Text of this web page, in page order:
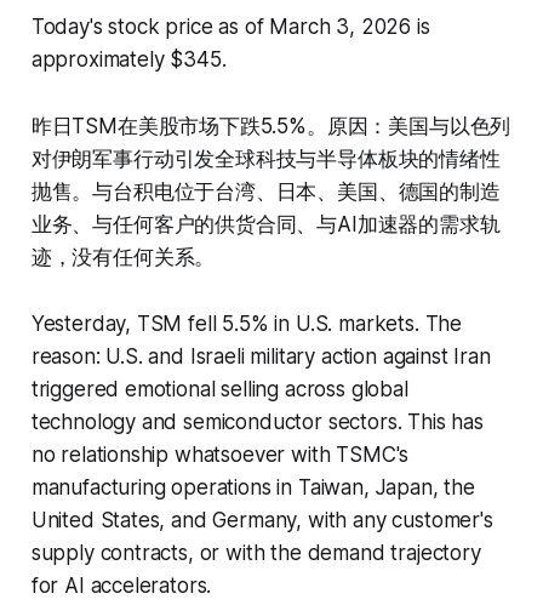
Today's stock price as of March 3, 2026 is
approximately $345.
昨日TSM在美股市场下跌5.5%。原因：美国与以色列
对伊朗军事行动引发全球科技与半导体板块的情绪性
抛售。与台积电位于台湾、日本、美国、德国的制造
业务、与任何客户的供货合同、与AI加速器的需求轨
迹，没有任何关系。
Yesterday, TSM fell 5.5% in U.S. markets. The
reason: U.S. and Israeli military action against Iran
triggered emotional selling across global
technology and semiconductor sectors. This has
no relationship whatsoever with TSMC's
manufacturing operations in Taiwan, Japan, the
United States, and Germany, with any customer's
supply contracts, or with the demand trajectory
for AI accelerators.